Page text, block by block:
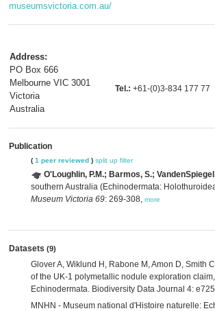
museumsvictoria.com.au/
Address:
PO Box 666
Melbourne VIC 3001
Victoria
Australia
Tel.: +61-(0)3-834 177 77
Publication
( 1 peer reviewed ) split up filter
O'Loughlin, P.M.; Barmos, S.;
southern Australia (Echinodermata:
Museum Victoria 69: 269-308, more
Datasets (9)
Glover A, Wiklund H, Rabone M, Amon D, Smith
of the UK-1 polymetallic nodule exploration
Echinodermata. Biodiversity Data Journal 4:
MNHN - Museum national d'Histoire naturelle: